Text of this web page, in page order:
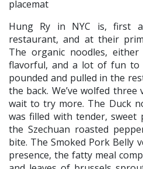
Hung Ry in NYC is, first
restaurant, and at their
The organic noodles,
flavorful, and a lot of fun to
pounded and pulled in the
the back. We’ve wolfed three
wait to try more. The Duck
was filled with tender, sweet
the Szechuan roasted
bite. The Smoked Pork Belly
presence, the fatty meal